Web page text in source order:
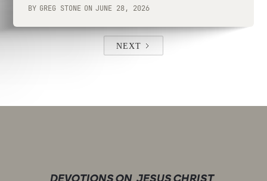
BY GREG STONE ON JUNE 28, 2026
NEXT